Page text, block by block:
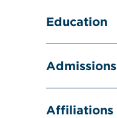
Education
Admissions
Affiliations